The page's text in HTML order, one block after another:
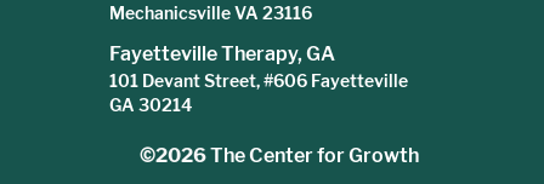
Mechanicsville VA 23116
Fayetteville Therapy, GA
101 Devant Street, #606 Fayetteville
GA 30214
©2026The Center for Growth